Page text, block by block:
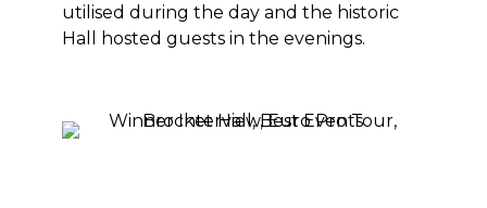
utilised during the day and the historic
Hall hosted guests in the evenings.